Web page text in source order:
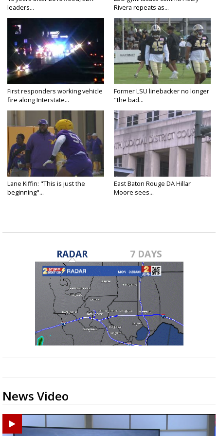
leaders...
Rivera repeats as...
First responders working vehicle
fire along Interstate...
Former LSU linebacker no longer
"the bad...
Lane Kiffin: "This is just the
beginning"...
East Baton Rouge DA Hillar
Moore sees...
RADAR 7 DAYS
News Video